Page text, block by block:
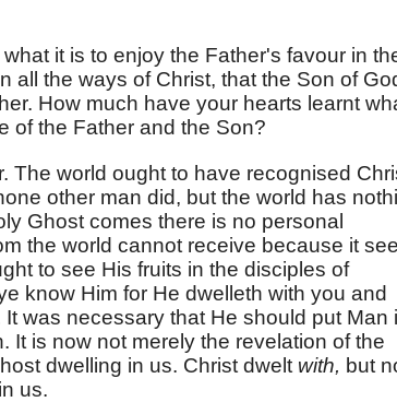
it is to enjoy the Father's favour in
all the ways of Christ, that the Son of
How much have your hearts learnt
of the Father and the Son?
The world ought to have recognised
other man did, but the world has
Ghost comes there is no personal
the world cannot receive because it
to see His fruits in the disciples of
know Him for He dwelleth with you and
was necessary that He should put Man
is now not merely the revelation of the
dwelling in us. Christ dwelt with, but
us.